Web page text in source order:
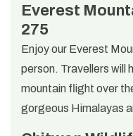
Everest
275
Enjoy our Everest
person. Travellers will
mountain flight over
gorgeous Himalayas